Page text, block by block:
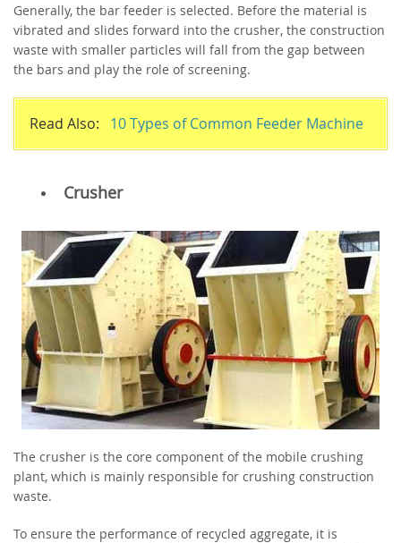
Generally, the bar feeder is selected. Before the material is
vibrated and slides forward into the crusher, the construction
waste with smaller particles will fall from the gap between
the bars and play the role of screening.
Read Also: 10 Types of Common Feeder Machine
Crusher
The crusher is the core component of the mobile crushing
plant, which is mainly responsible for crushing construction
waste.
To ensure the performance of recycled aggregate, it is